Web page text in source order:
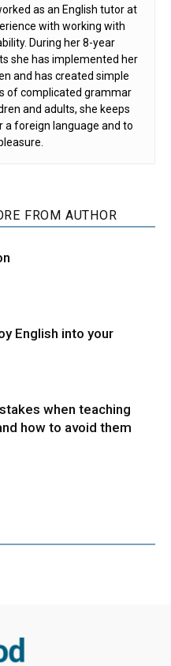
as an English tutor at
with working with
During her 8-year
she has implemented her
and has created simple
of complicated grammar
and adults, she keeps
foreign language and to
FROM AUTHOR
English into your
when teaching
how to avoid them